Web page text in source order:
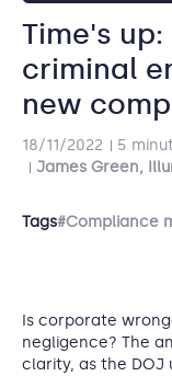
Time's
criminal
new
18/11/2022
5
James Green,
Tags#Compliance
Is corporate
negligence? The
clarity, as the